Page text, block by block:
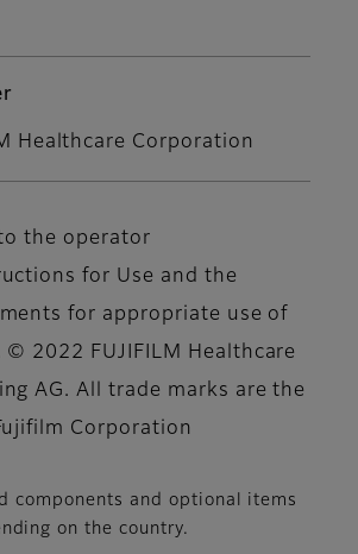
Healthcare Corporation
the operator
for Use and the
for appropriate use of
2022 FUJIFILM Healthcare
AG. All trade marks are the
Corporation
components and optional items
on the country.